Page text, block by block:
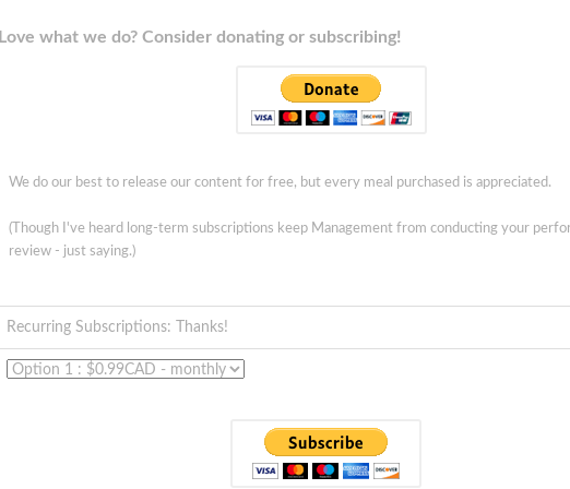
Love what we do? Consider donating or subscribing!
We do our best to release our content for free, but every meal purchased is appreciated.
(Though I've heard long-term subscriptions keep Management from conducting your
review - just saying.)
Recurring Subscriptions: Thanks!